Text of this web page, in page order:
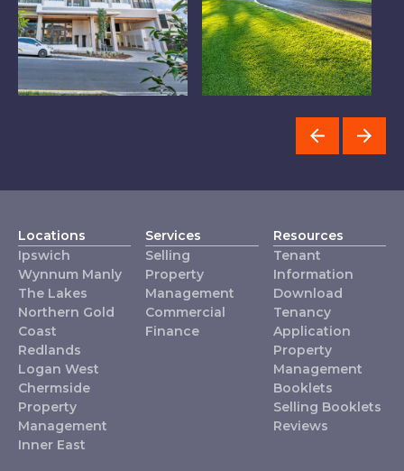
Locations
Ipswich
Wynnum Manly
The Lakes
Northern Gold
Coast
Redlands
Logan West
Chermside
Property
Management
Inner East
Services
Selling
Property
Management
Commercial
Finance
Resources
Tenant
Information
Download
Tenancy
Application
Property
Management
Booklets
Selling Booklets
Reviews